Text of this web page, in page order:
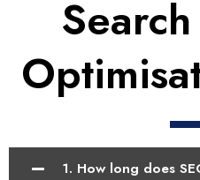
1. How long does